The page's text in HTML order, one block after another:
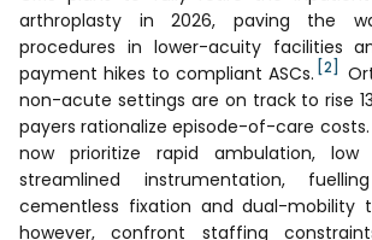
arthroplasty in 2026, paving the
procedures in lower-acuity facilities
payment hikes to compliant ASCs. [2]
non-acute settings are on track to rise
payers rationalize episode-of-care
now prioritize rapid ambulation, low
streamlined instrumentation,
cementless fixation and dual-mobility
however, confront staffing